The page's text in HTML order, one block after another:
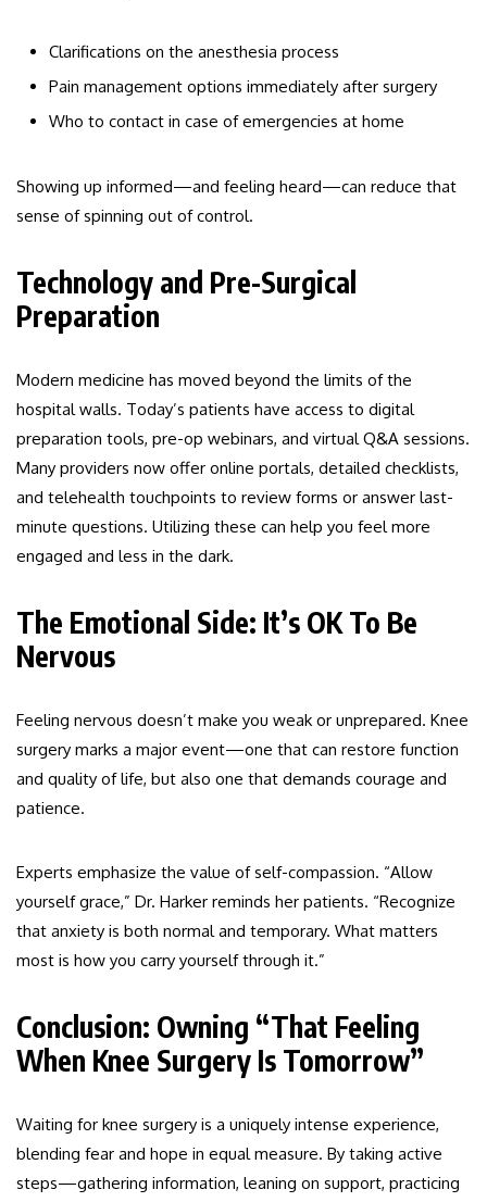
Clarifications on the anesthesia process
Pain management options immediately after surgery
Who to contact in case of emergencies at home
Showing up informed—and feeling heard—can reduce that
sense of spinning out of control.
Technology and Pre-Surgical
Preparation
Modern medicine has moved beyond the limits of the
hospital walls. Today’s patients have access to digital
preparation tools, pre-op webinars, and virtual Q&A sessions.
Many providers now offer online portals, detailed checklists,
and telehealth touchpoints to review forms or answer last-
minute questions. Utilizing these can help you feel more
engaged and less in the dark.
The Emotional Side: It’s OK To Be
Nervous
Feeling nervous doesn’t make you weak or unprepared. Knee
surgery marks a major event—one that can restore function
and quality of life, but also one that demands courage and
patience.
Experts emphasize the value of self-compassion. “Allow
yourself grace,” Dr. Harker reminds her patients. “Recognize
that anxiety is both normal and temporary. What matters
most is how you carry yourself through it.”
Conclusion: Owning “That Feeling
When Knee Surgery Is Tomorrow”
Waiting for knee surgery is a uniquely intense experience,
blending fear and hope in equal measure. By taking active
steps—gathering information, leaning on support, practicing